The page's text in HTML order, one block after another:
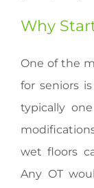
Why
One of the
for seniors
typically
wet floors
Any OT